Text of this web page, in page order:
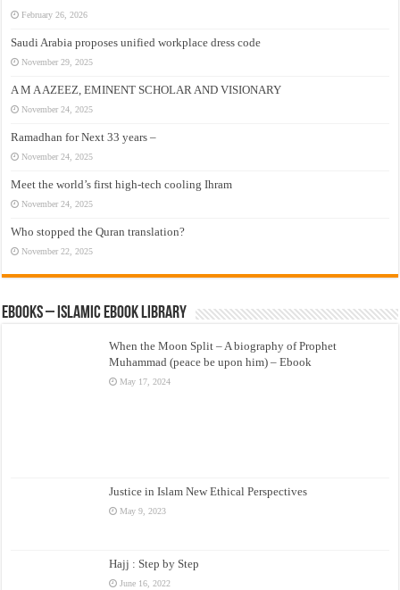
February 26, 2026
Saudi Arabia proposes unified workplace dress code
November 29, 2025
A M A AZEEZ, EMINENT SCHOLAR AND VISIONARY
November 24, 2025
Ramadhan for Next 33 years –
November 24, 2025
Meet the world’s first high-tech cooling Ihram
November 24, 2025
Who stopped the Quran translation?
November 22, 2025
eBooks – Islamic eBook Library
When the Moon Split – A biography of Prophet
Muhammad (peace be upon him) – Ebook
May 17, 2024
Justice in Islam New Ethical Perspectives
May 9, 2023
Hajj : Step by Step
June 16, 2022